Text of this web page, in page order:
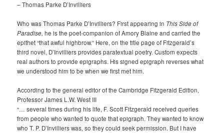
– Thomas Parke D’Invilliers
Who was Thomas Parke D’Invilliers? First appearing in This Side of
Paradise, he is the poet-companion of Amory Blaine and carried the
epithet “that awful highbrow.” Here, on the title page of Fitzgerald’s
third novel, D’Invilliers provides paratextual poetry. Custom expects
real authors to provide epigraphs. His signed epigraph reverses what
we understood him to be when we first met him.
According to the general editor of the Cambridge Fitzgerald Edition,
Professor James L.W. West III
“… several times during his life, F. Scott Fitzgerald received queries
from people who wanted to quote that epigraph. They wanted to know
who T. P. D’Invilliers was, so they could seek permission. But I have